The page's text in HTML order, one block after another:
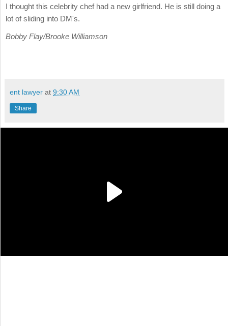
I thought this celebrity chef had a new girlfriend. He is still doing a
lot of sliding into DM's.
Bobby Flay/Brooke Williamson
ent lawyer at 9:30 AM
Share